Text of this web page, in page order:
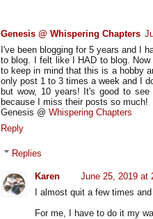
Genesis @ Whispering Chapters
I've been blogging for 5 years and I
to blog. I felt like I HAD to blog.
to keep in mind that this is a hobby
only post 1 to 3 times a week and I
but wow, 10 years! It's good to
because I miss their posts so much!
Genesis @ Whispering Chapters
Reply
Replies
Karen
June 25, 2019 at
I almost quit a few times
For me, I have to do it my